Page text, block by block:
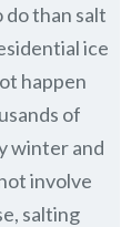
than salt
ice
happen
of
winter and
involve
salting